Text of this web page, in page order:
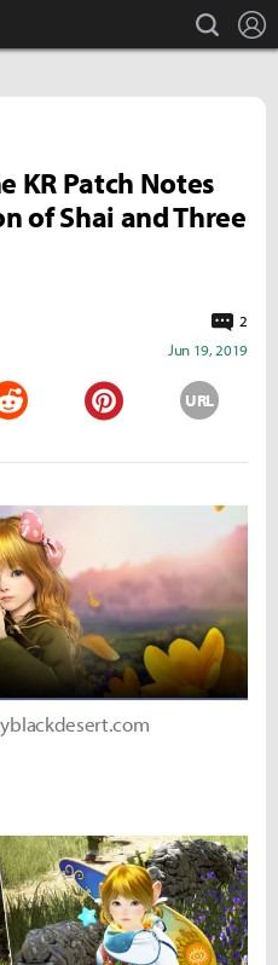
Inven search
KR Patch Notes
of Shai and Three
2
Jun 19, 2019
URL